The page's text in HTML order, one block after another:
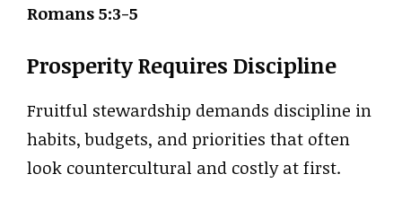
Romans 5:3-5
Prosperity Requires Discipline
Fruitful stewardship demands discipline in
habits, budgets, and priorities that often
look countercultural and costly at first.